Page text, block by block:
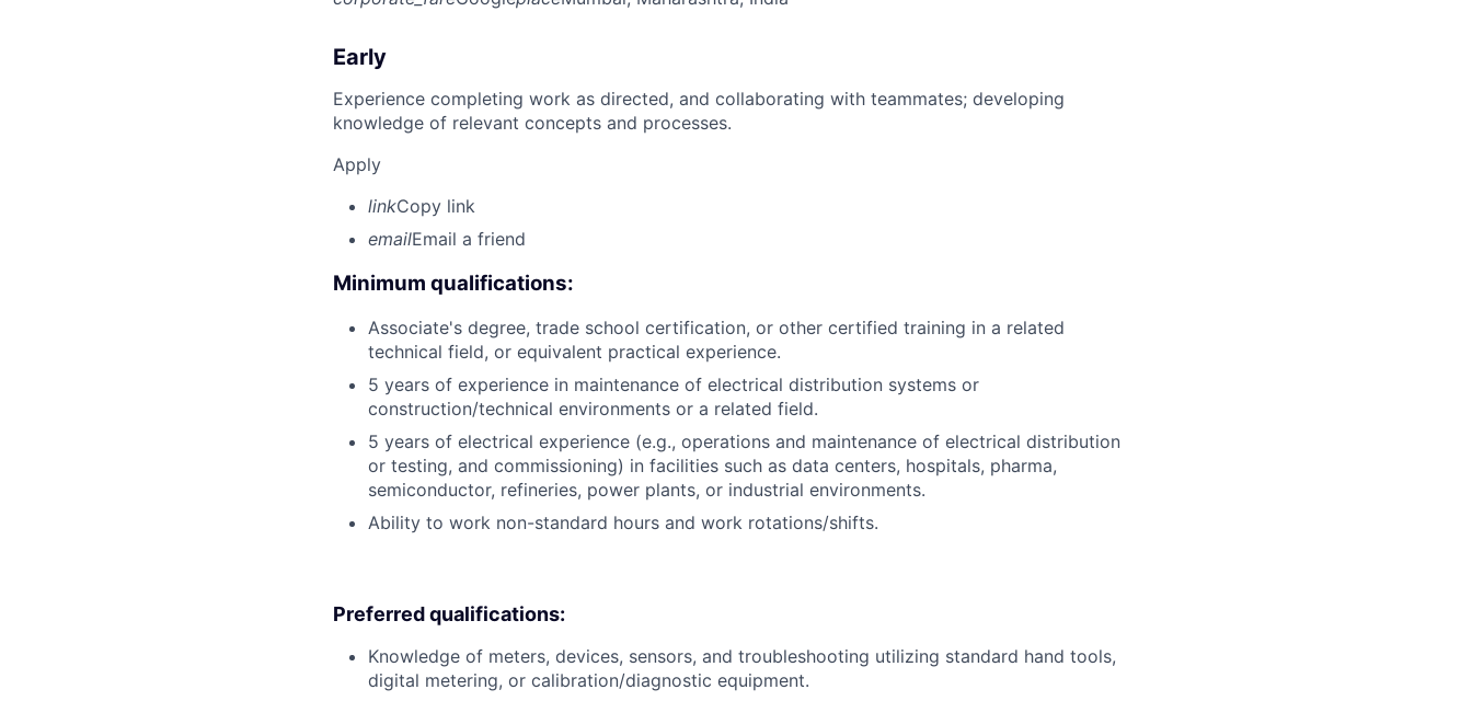
Early
Experience completing work as directed, and collaborating with teammates; developing
knowledge of relevant concepts and processes.
Apply
linkCopy link
emailEmail a friend
Minimum qualifications:
Associate's degree, trade school certification, or other certified training in a related
technical field, or equivalent practical experience.
5 years of experience in maintenance of electrical distribution systems or
construction/technical environments or a related field.
5 years of electrical experience (e.g., operations and maintenance of electrical distribution
or testing, and commissioning) in facilities such as data centers, hospitals, pharma,
semiconductor, refineries, power plants, or industrial environments.
Ability to work non-standard hours and work rotations/shifts.
Preferred qualifications:
Knowledge of meters, devices, sensors, and troubleshooting utilizing standard hand tools,
digital metering, or calibration/diagnostic equipment.